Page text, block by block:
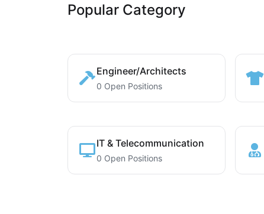
Popular Category
Engineer/Architects
0 Open Positions
IT & Telecommunication
0 Open Positions